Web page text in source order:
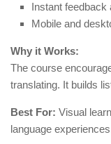
Instant feedback
Mobile and
Why it Works:
The course
translating. It builds
Best For: Visual
language